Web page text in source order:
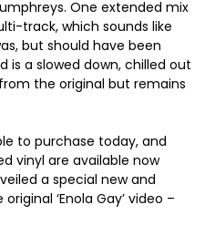
One extended mix
track, which sounds like
but should have been
is a slowed down, chilled out
the original but remains
to purchase today, and
vinyl are available now
a special new and
‘Enola Gay’ video –